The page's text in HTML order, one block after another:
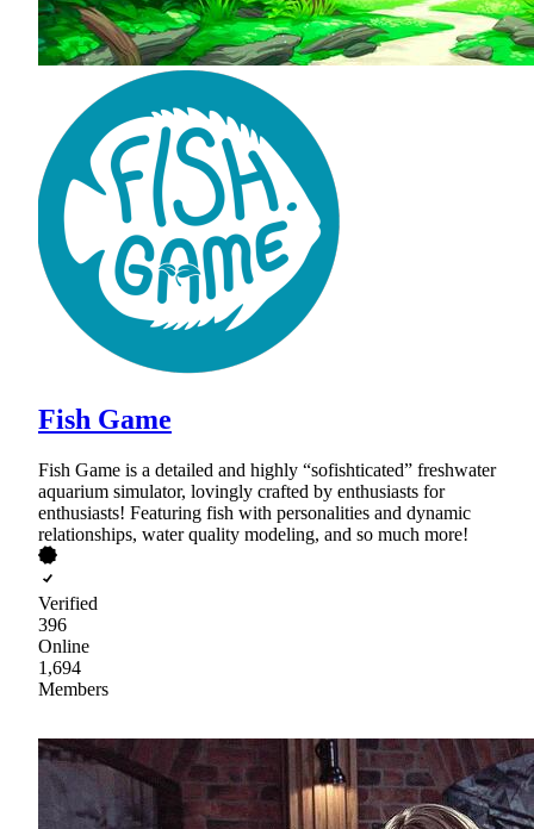
Fish Game
Fish Game is a detailed and highly “sofishticated” freshwater
aquarium simulator, lovingly crafted by enthusiasts for
enthusiasts! Featuring fish with personalities and dynamic
relationships, water quality modeling, and so much more!
Verified
396
Online
1,694
Members